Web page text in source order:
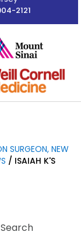
2121
SURGEON, NEW
/ ISAIAH K'S